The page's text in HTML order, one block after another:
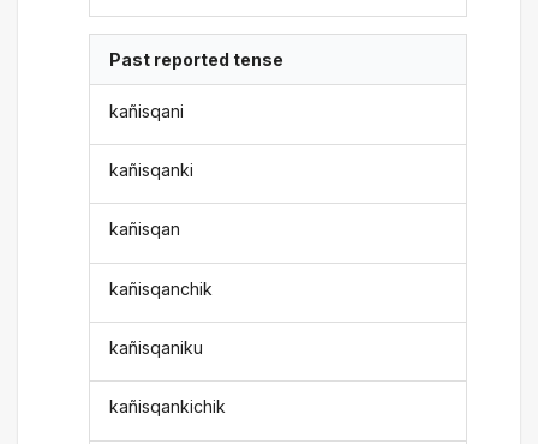
Past reported tense
kañisqani
kañisqanki
kañisqan
kañisqanchik
kañisqaniku
kañisqankichik